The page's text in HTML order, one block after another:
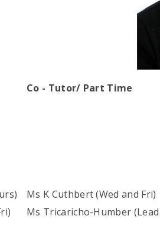
Co - Tutor/ Part Time
Ms K Cuthbert (Wed and Fri)
Ms Tricaricho-Humber (Lead